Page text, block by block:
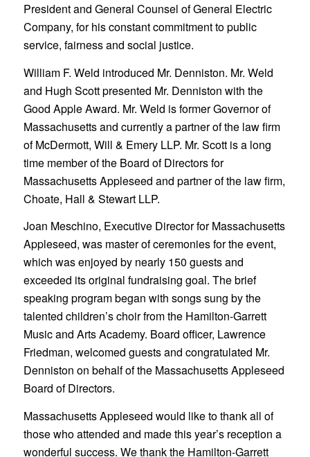
President and General Counsel of General Electric
Company, for his constant commitment to public
service, fairness and social justice.
William F. Weld introduced Mr. Denniston. Mr. Weld
and Hugh Scott presented Mr. Denniston with the
Good Apple Award. Mr. Weld is former Governor of
Massachusetts and currently a partner of the law firm
of McDermott, Will & Emery LLP. Mr. Scott is a long
time member of the Board of Directors for
Massachusetts Appleseed and partner of the law firm,
Choate, Hall & Stewart LLP.
Joan Meschino, Executive Director for Massachusetts
Appleseed, was master of ceremonies for the event,
which was enjoyed by nearly 150 guests and
exceeded its original fundraising goal. The brief
speaking program began with songs sung by the
talented children’s choir from the Hamilton-Garrett
Music and Arts Academy. Board officer, Lawrence
Friedman, welcomed guests and congratulated Mr.
Denniston on behalf of the Massachusetts Appleseed
Board of Directors.
Massachusetts Appleseed would like to thank all of
those who attended and made this year’s reception a
wonderful success. We thank the Hamilton-Garrett